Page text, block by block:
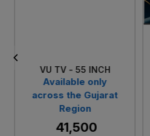
VU TV - 55 INCH
Available only
across the Gujarat
Region
₹ 41,500